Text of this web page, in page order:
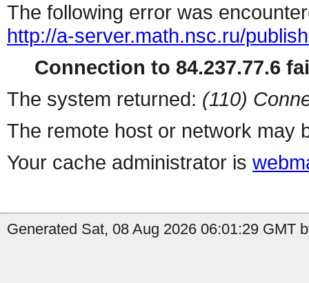
The following error was
http://a-server.math.nsc.ru/
Connection to 84.237.77.6
The system returned: (110)
The remote host or network may
Your cache administrator is
Generated Sat, 08 Aug 2026 06:01:29 GMT